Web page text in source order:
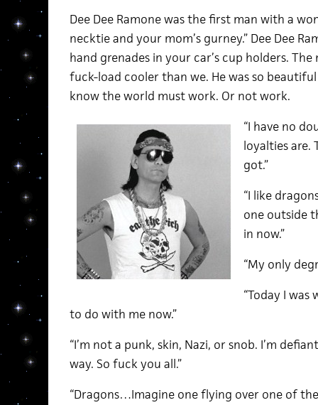
Dee Dee Ramone was the first man with a
necktie and your mom’s gurney.” Dee Dee
hand grenades in your car’s cup holders.
fuck-load cooler than we. He was so
know the world must work. Or not work.
“I have no
loyalties are.
got.”
“I like
one outside
in now.”
“My only
“Today I
to do with me now.”
“I’m not a punk, skin, Nazi, or snob. I’m
way. So fuck you all.”
“Dragons…Imagine one flying over one of